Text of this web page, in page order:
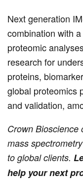
Next generation
combination with
proteomic
research for
proteins,
global proteomics
and validation,
Crown Bioscience
mass
to global clients.
help your next